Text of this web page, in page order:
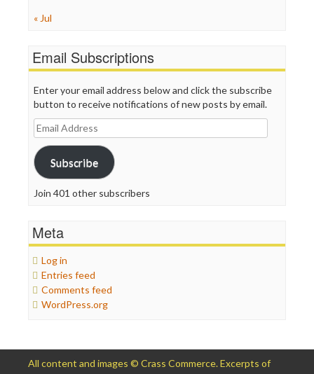
« Jul
Email Subscriptions
Enter your email address below and click the subscribe
button to receive notifications of new posts by email.
Email
Address
Subscribe
Join 401 other subscribers
Meta
Log in
Entries feed
Comments feed
WordPress.org
All content and images © Crass Commerce. Excerpts of